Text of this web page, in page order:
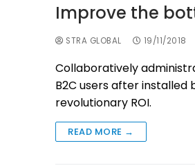
Improve the
STRA GLOBAL 19/11/2018
Collaboratively
B2C users after
revolutionary ROI.
READ MORE →